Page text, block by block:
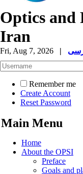
Optics and
Iran
Fri, Aug 7, 2026 |
Remember me
Create Account
Reset Password
Main Menu
Home
About the OPSI
Preface
Goals and